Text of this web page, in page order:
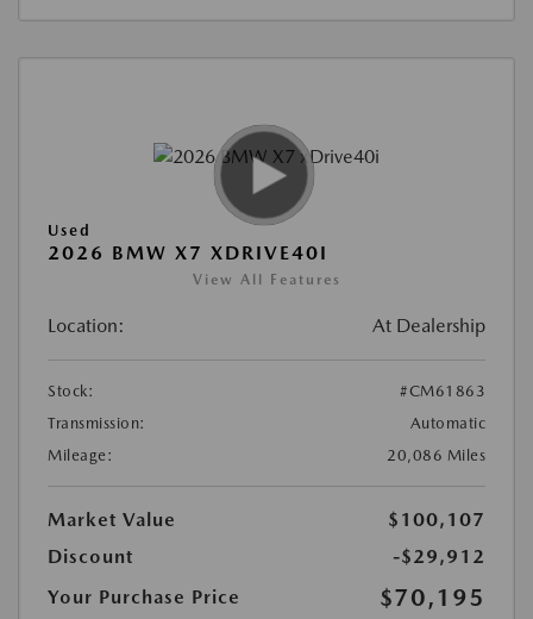
Used
2026 BMW X7 XDRIVE40I
View All Features
Location: At Dealership
Stock:
#CM61863
Transmission:
Automatic
Mileage:
20,086 Miles
Market Value
$100,107
Discount
-$29,912
Your Purchase Price
$70,195